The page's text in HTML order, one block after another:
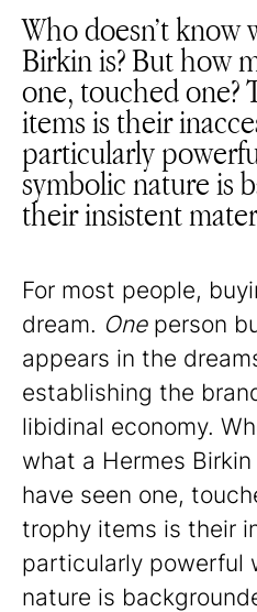
Who doesn’t know
Birkin is? But how
one, touched
items is their
particularly
symbolic nature is
their insistent
For most people,
dream. Oneperson
appears in the
establishing the
libidinal economy.
what a Hermes
have seen one,
trophy items is their
particularly powerful
nature is